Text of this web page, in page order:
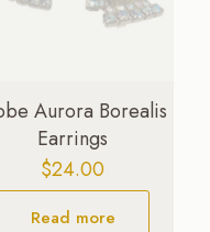
Aurora Borealis
Earrings
$24.00
Read more